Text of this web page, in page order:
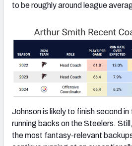
to be roughly around league
Johnson is likely to finish second
running backs on the Steelers.
the most fantasy-relevant